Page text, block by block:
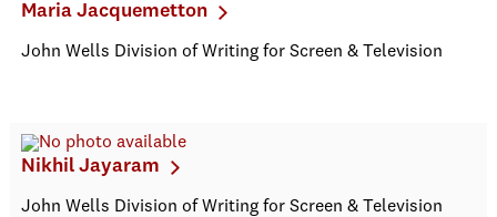
Maria Jacquemetton
John Wells Division of Writing for Screen & Television
Nikhil Jayaram
John Wells Division of Writing for Screen & Television